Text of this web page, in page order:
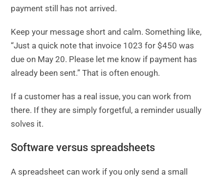
payment still has not arrived.
Keep your message short and calm. Something like,
“Just a quick note that invoice 1023 for $450 was
due on May 20. Please let me know if payment has
already been sent.” That is often enough.
If a customer has a real issue, you can work from
there. If they are simply forgetful, a reminder usually
solves it.
Software versus spreadsheets
A spreadsheet can work if you only send a small